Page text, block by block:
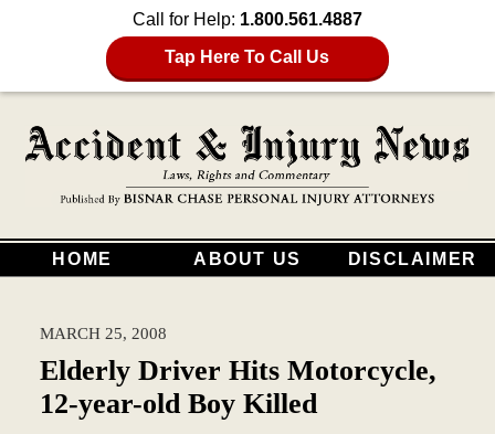
Call for Help: 1.800.561.4887
Tap Here To Call Us
HOME ABOUT US DISCLAIMER
MARCH 25, 2008
Elderly Driver Hits Motorcycle,
12-year-old Boy Killed